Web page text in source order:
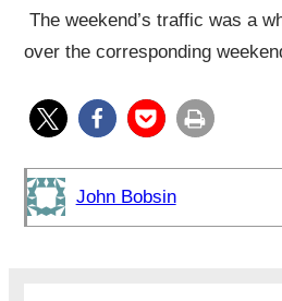
The weekend’s traffic was a
over the corresponding
John Bobsin